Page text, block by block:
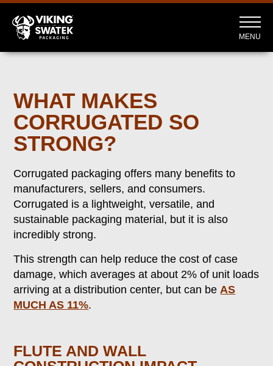
MENU
WHAT MAKES
CORRUGATED SO
STRONG?
Corrugated packaging offers many benefits to
manufacturers, sellers, and consumers.
Corrugated is a lightweight, versatile, and
sustainable packaging material, but it is also
incredibly strong.
This strength can help reduce the cost of case
damage, which averages at about 2% of unit loads
arriving at a distribution center, but can beAS
MUCH AS 11%.
FLUTE AND WALL